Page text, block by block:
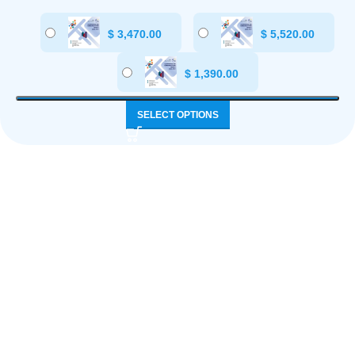
$ 3,470.00 $ 5,520.00
$1,390.00
SELECT OPTIONS